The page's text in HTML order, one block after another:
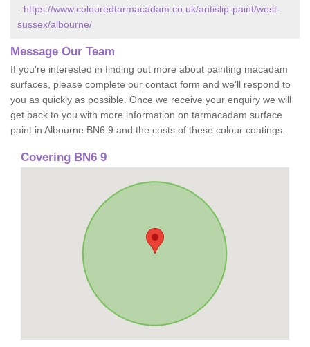
- https://www.colouredtarmacadam.co.uk/antislip-paint/west-
sussex/albourne/
Message Our Team
If you're interested in finding out more about painting macadam
surfaces, please complete our contact form and we'll respond to
you as quickly as possible. Once we receive your enquiry we will
get back to you with more information on tarmacadam surface
paint in Albourne BN6 9 and the costs of these colour coatings.
Covering BN6 9